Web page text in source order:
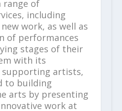
range of
including
work, as well as
of performances
stages of their
with its
artists,
to building
arts by presenting
work at